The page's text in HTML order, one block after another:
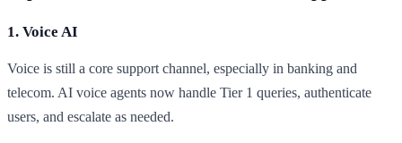
1. Voice AI
Voice is still a core support channel, especially in banking and
telecom. AI voice agents now handle Tier 1 queries, authenticate
users, and escalate as needed.